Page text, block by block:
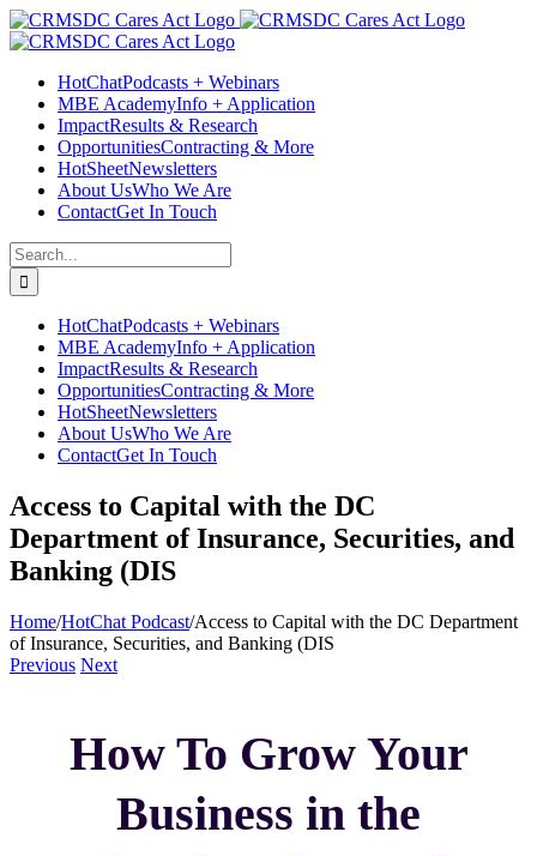
Skip
to
Facebook
Instagram
LinkedIn
Twitter
YouTube
HotChatPodcasts + Webinars
MBE AcademyInfo + Application
ImpactResults & Research
OpportunitiesContracting & More
HotSheetNewsletters
About UsWho We Are
ContactGet In Touch
Search
for:
HotChatPodcasts + Webinars
MBE AcademyInfo + Application
ImpactResults & Research
OpportunitiesContracting & More
HotSheetNewsletters
About UsWho We Are
ContactGet In Touch
Access to Capital with the DC
Department of Insurance, Securities, and
Banking (DIS
Home/HotChat Podcast/Access to Capital with the DC Department
of Insurance, Securities, and Banking (DIS
Previous Next
How To Grow Your
Business in the